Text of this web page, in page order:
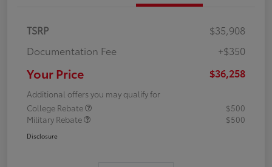
TSRP
$35,908
Documentation Fee
+$350
Your Price $36,258
Additional offers you may qualify for
College Rebate
$500
Military Rebate
$500
Disclosure